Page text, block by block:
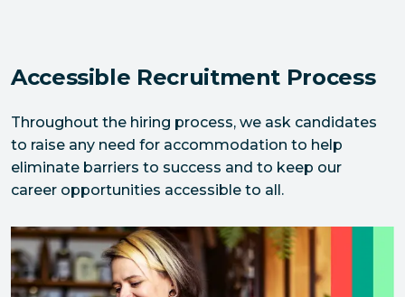
Accessible Recruitment Process
Throughout the hiring process, we ask candidates
to raise any need for accommodation to help
eliminate barriers to success and to keep our
career opportunities accessible to all.